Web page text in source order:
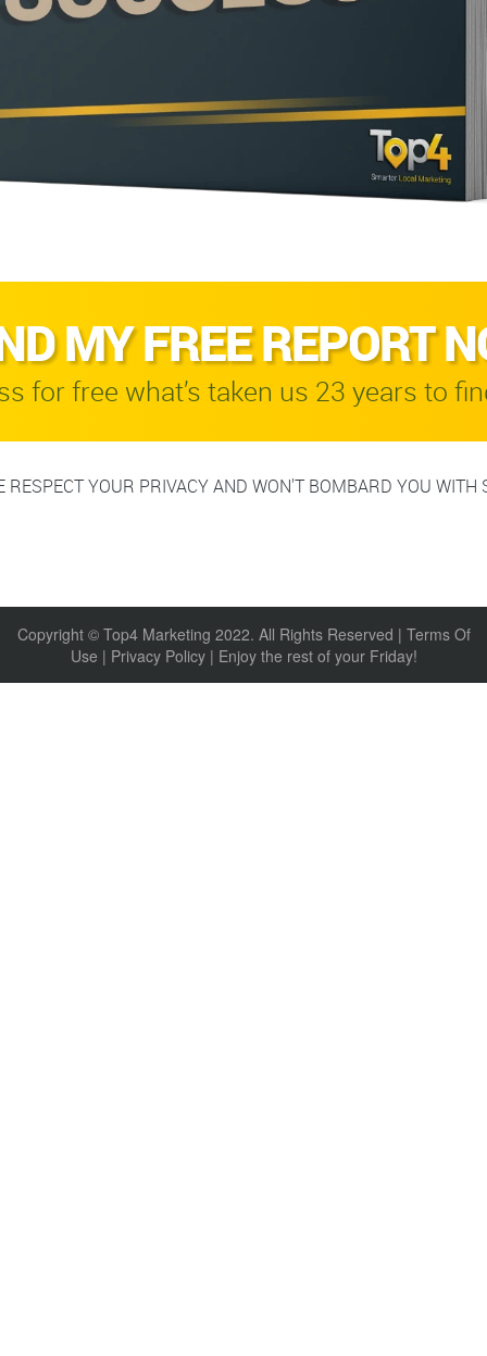
MY FREE REPORT
for free what’s taken us 23 years to
RESPECT YOUR PRIVACY AND WON'T BOMBARD YOU WITH
Copyright © Top4 Marketing 2022. All Rights Reserved | Terms Of
Use | Privacy Policy| Enjoy the rest of your Friday!